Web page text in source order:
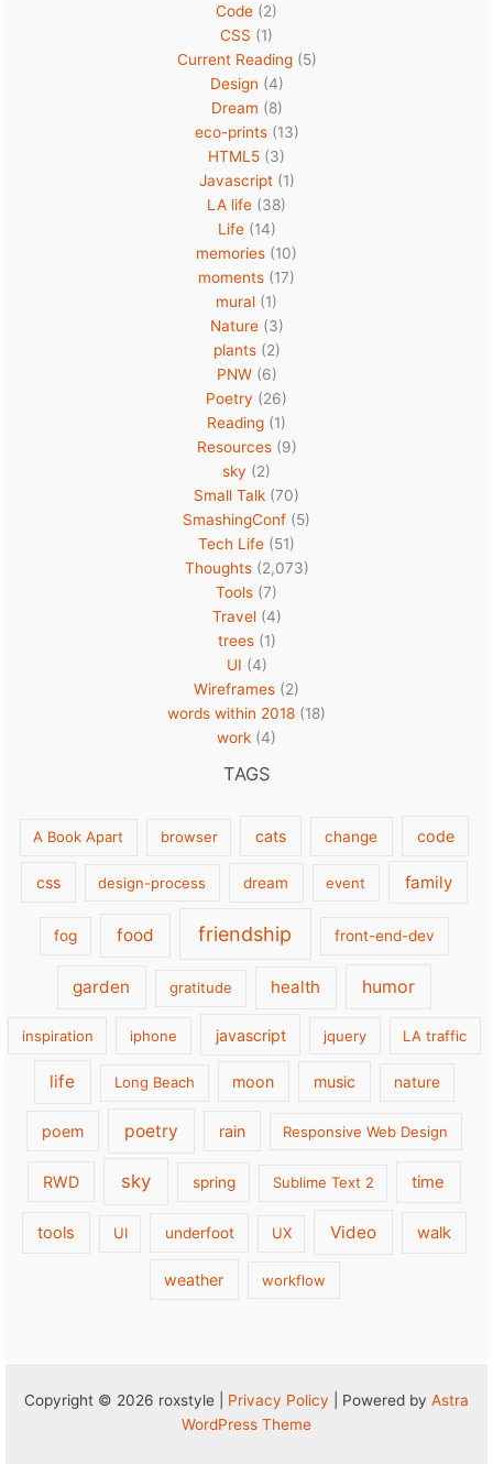
Code (2)
CSS (1)
Current Reading(5)
Design (4)
Dream (8)
eco-prints(13)
HTML5 (3)
Javascript(1)
LA life (38)
Life(14)
memories (10)
moments (17)
mural (1)
Nature(3)
plants(2)
PNW(6)
Poetry (26)
Reading (1)
Resources(9)
sky (2)
Small Talk (70)
SmashingConf (5)
Tech Life (51)
Thoughts(2,073)
Tools (7)
Travel(4)
trees(1)
UI (4)
Wireframes (2)
words within 2018 (18)
work (4)
TAGS
A Book Apart browser cats change code
css design-process dream event family
fog food friendship front-end-dev
garden gratitude health humor
inspiration iphone javascript jquery LA traffic
life Long Beach moon music nature
poem poetry rain Responsive Web Design
RWD sky spring Sublime Text 2 time
tools UI underfoot UX Video walk
weather workflow
Copyright © 2026 roxstyle | Privacy Policy | Powered by Astra
WordPress Theme